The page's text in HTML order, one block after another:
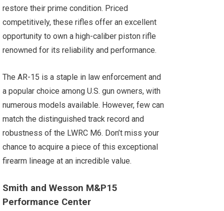
restore their prime condition. Priced
competitively, these rifles offer an excellent
opportunity to own a high-caliber piston rifle
renowned for its reliability and performance.
The AR-15 is a staple in law enforcement and
a popular choice among U.S. gun owners, with
numerous models available. However, few can
match the distinguished track record and
robustness of the LWRC M6. Don’t miss your
chance to acquire a piece of this exceptional
firearm lineage at an incredible value.
Smith and Wesson M&P15
Performance Center